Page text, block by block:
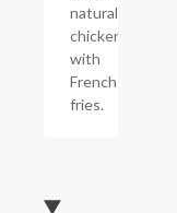
natural
chicken
with
French
fries.